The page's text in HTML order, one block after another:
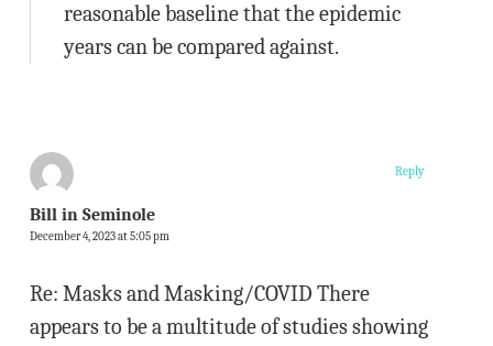
reasonable baseline that the epidemic
years can be compared against.
Bill in Seminole
December 4, 2023 at 5:05 pm
Re: Masks and Masking/COVID There
appears to be a multitude of studies showing
Reply